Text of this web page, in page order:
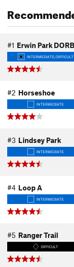
#1 Erwin Park
INTERMEDIATE/DIFFICULT
#2 Horseshoe
INTERMEDIATE
#3 Lindsey Park
INTERMEDIATE
#4 Loop A
INTERMEDIATE
#5 Ranger Trail
DIFFICULT